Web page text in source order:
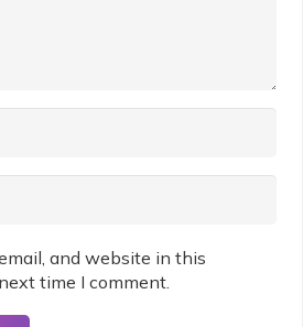
and website in this
time I comment.